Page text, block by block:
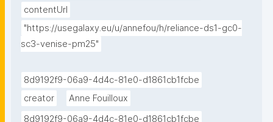
contentUrl
"https://usegalaxy.eu/u/annefou/h/reliance-ds1-gc0-
sc3-venise-pm25"
8d9192f9-06a9-4d4c-81e0-d1861cb1fcbe
creator
Anne Fouilloux
8d9192f9-06a9-4d4c-81e0-d1861cb1fcbe